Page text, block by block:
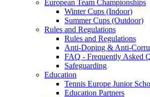
European Team Championships
Winter Cups (Indoor)
Summer Cups (Outdoor)
Rules and Regulations
Rules and Regulations
Anti-Doping & Anti-
FAQ - Frequently Asked
Safeguarding
Education
Tennis Europe Junior
Education Partners